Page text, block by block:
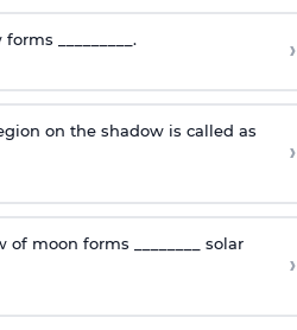
_________. ›
on the shadow is called as
›
moon forms ________ solar
›